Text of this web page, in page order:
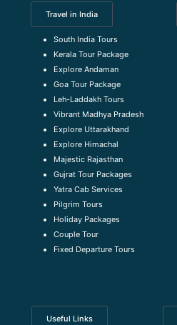
Travel in India
South India Tours
Kerala Tour Package
Explore Andaman
Goa Tour Package
Leh-Laddakh Tours
Vibrant Madhya Pradesh
Explore Uttarakhand
Explore Himachal
Majestic Rajasthan
Gujrat Tour Packages
Yatra Cab Services
Pilgrim Tours
Holiday Packages
Couple Tour
Fixed Departure Tours
Useful Links